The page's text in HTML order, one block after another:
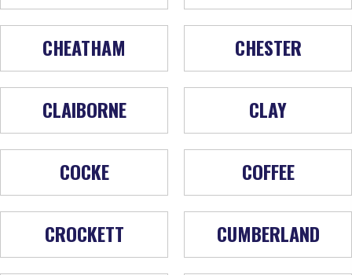
CHEATHAM CHESTER
CLAIBORNE CLAY
COCKE COFFEE
CROCKETT CUMBERLAND